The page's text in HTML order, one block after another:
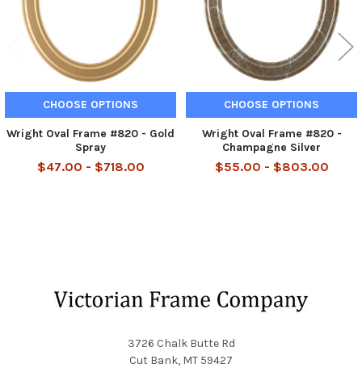
CHOOSE OPTIONS
Wright Oval Frame #820 - Gold
Spray
$47.00 - $718.00
CHOOSE OPTIONS
Wright Oval Frame #820 -
Champagne Silver
$55.00 - $803.00
3726 Chalk Butte Rd
Cut Bank, MT 59427